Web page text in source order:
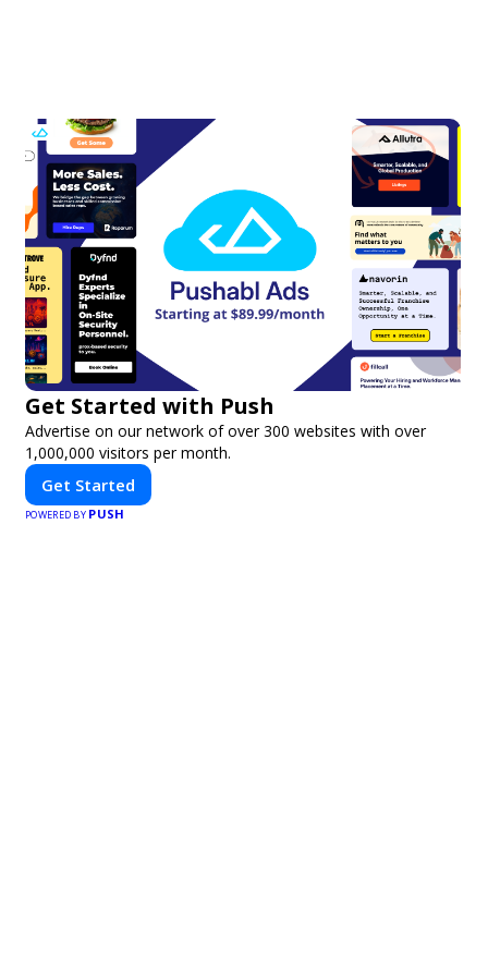
Get Started with Push
Advertise on our network of over 300 websites with over
1,000,000 visitors per month.
Get Started
POWERED BY PUSH